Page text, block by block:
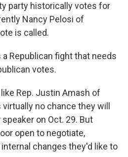
party historically votes for
Nancy Pelosi of
is called.
Republican fight that needs
votes.
Rep. Justin Amash of
no chance they will
on Oct. 29. But
open to negotiate,
changes they'd like to